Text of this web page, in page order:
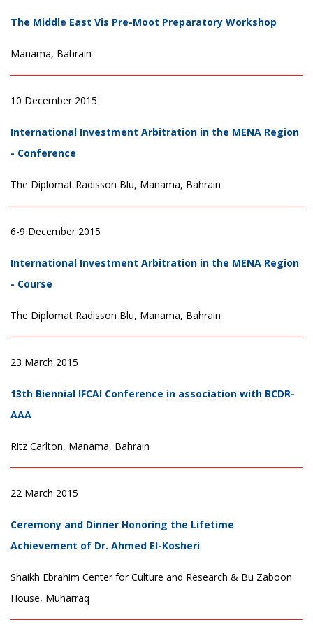
The Middle East Vis Pre-Moot Preparatory Workshop
Manama, Bahrain
10 December 2015
International Investment Arbitration in the MENA Region
- Conference
The Diplomat Radisson Blu, Manama, Bahrain
6-9 December 2015
International Investment Arbitration in the MENA Region
- Course
The Diplomat Radisson Blu, Manama, Bahrain
23 March 2015
13th Biennial IFCAI Conference in association with BCDR-
AAA
Ritz Carlton, Manama, Bahrain
22 March 2015
Ceremony and Dinner Honoring the Lifetime
Achievement of Dr. Ahmed El-Kosheri
Shaikh Ebrahim Center for Culture and Research & Bu Zaboon
House, Muharraq